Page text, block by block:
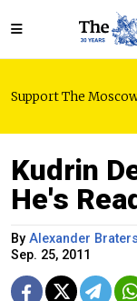
Support The
Kudrin
He's
By Alexander
Sep. 25, 2011